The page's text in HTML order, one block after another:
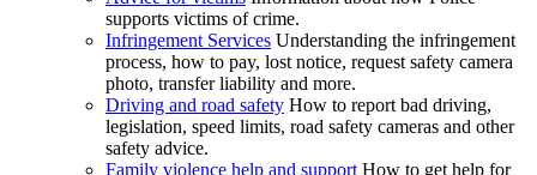
supports victims of crime.
Infringement Services Understanding the infringement
process, how to pay, lost notice, request safety camera
photo, transfer liability and more.
Driving and road safety How to report bad driving,
legislation, speed limits, road safety cameras and other
safety advice.
Family violence help and support How to get help for